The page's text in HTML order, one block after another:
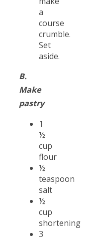
a
course
crumble.
Set
aside.
B.
Make
pastry
1
½
cup
flour
½
teaspoon
salt
½
cup
shortening
3